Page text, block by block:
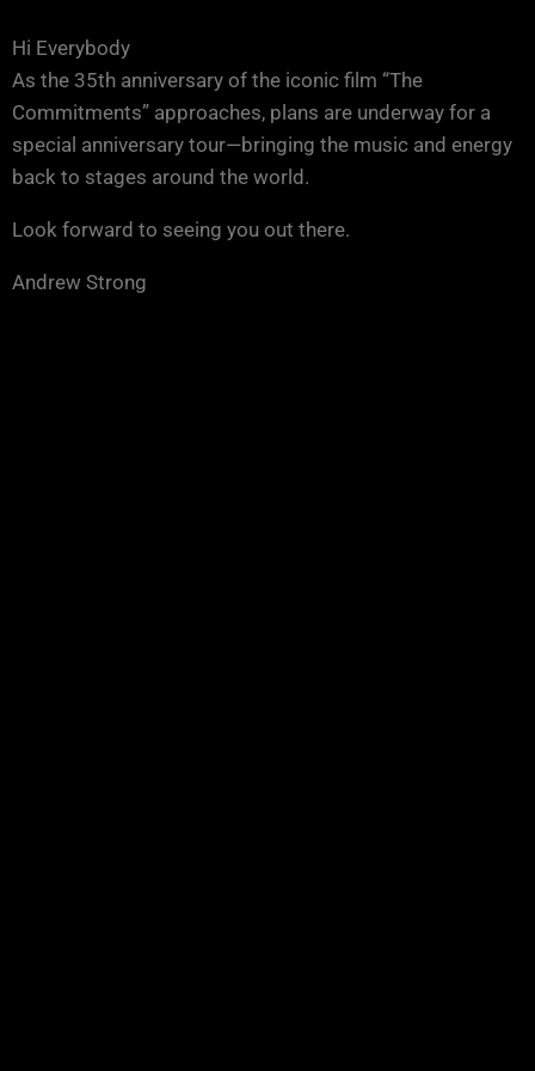
Hi Everybody
As the 35th anniversary of the iconic film “The
Commitments” approaches, plans are underway for a
special anniversary tour—bringing the music and energy
back to stages around the world.
Look forward to seeing you out there.
Andrew Strong